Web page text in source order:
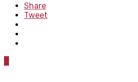
Share
Tweet